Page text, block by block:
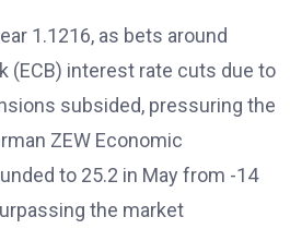
1.1216, as bets around
(ECB) interest rate cuts due to
subsided, pressuring the
ZEW Economic
to 25.2 in May from -14
the market